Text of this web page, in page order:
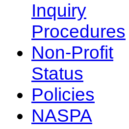
Inquiry
Procedures
Non-Profit
Status
Policies
NASPA